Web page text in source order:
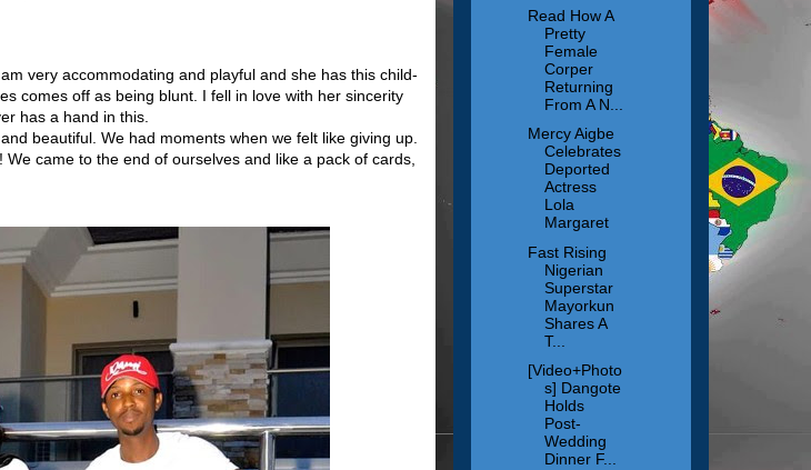
very accommodating and playful and she has this child-
comes off as being blunt. I fell in love with her sincerity
has a hand in this.
beautiful. We had moments when we felt like giving up.
came to the end of ourselves and like a pack of cards,
Read How A
Pretty
Female
Corper
Returning
From A N...
Mercy Aigbe
Celebrates
Deported
Actress
Lola
Margaret
Fast Rising
Nigerian
Superstar
Mayorkun
Shares A
T...
[Video+Photo
s] Dangote
Holds
Post-
Wedding
Dinner F...